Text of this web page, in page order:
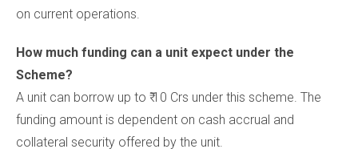
on current operations.
How much funding can a unit expect under the
Scheme?
A unit can borrow up to ₹ 10 Crs under this scheme. The
funding amount is dependent on cash accrual and
collateral security offered by the unit.